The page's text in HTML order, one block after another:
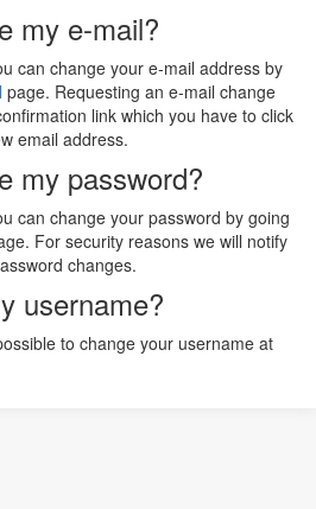
my e-mail?
can change your e-mail address by
page. Requesting an e-mail change
link which you have to click
email address.
my password?
can change your password by going
For security reasons we will notify
changes.
username?
to change your username at